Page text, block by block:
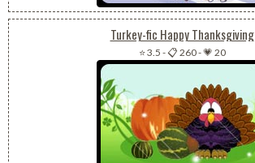
Turkey-fic Happy Thanksgiving
⭐ 3.5 -📋 260-💗 20